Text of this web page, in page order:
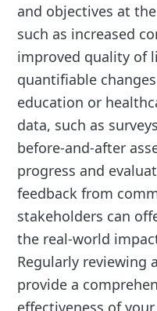
and objectives at
such as increased
improved quality of
quantifiable
education or
data, such as
before-and-after
progress and
feedback from
stakeholders can
the real-world
Regularly reviewing
provide a
effectiveness of